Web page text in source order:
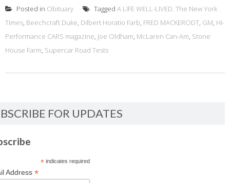
Posted in Obituary Tagged A LIFE WELL-LIVED. The New York
Times, Beechcraft Duke, Dilbert Horatio Farb, FRED MACKERODT, GM, Hi-
Performance CARS magazine, Joe Oldham, McLaren Can-Am, Stone
House Farm, Supercar Road Tests
FOR UPDATES
*indicates required
Address *